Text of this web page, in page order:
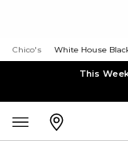
Chico's White House
This